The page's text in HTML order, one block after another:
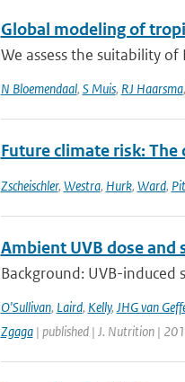
Global modeling of
We assess the suitability
N Bloemendaal, S Muis, RJ Haarsma,
Future climate risk:
Zscheischler, Westra, Hurk, Ward,
Ambient UVB dose
Background: UVB-induced
O'Sullivan, Laird, Kelly, JHG van
Zgaga| published | J. Nutrition |